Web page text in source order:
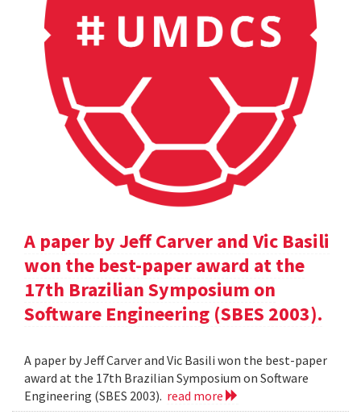
A paper by Jeff Carver and Vic Basili
won the best-paper award at the
17th Brazilian Symposium on
Software Engineering (SBES 2003).
A paper by Jeff Carver and Vic Basili won the best-paper
award at the 17th Brazilian Symposium on Software
Engineering (SBES 2003). read more